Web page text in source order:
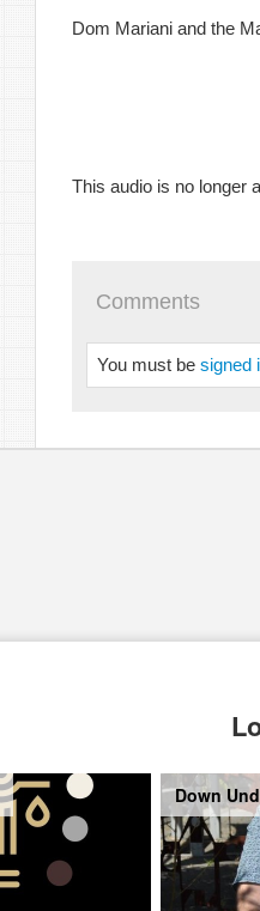
Dom Mariani and the
This audio is no longer
Comments
You must be signed
Down